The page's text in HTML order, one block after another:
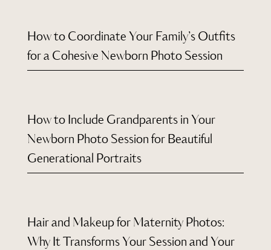
How to Coordinate Your Family’s Outfits
for a Cohesive Newborn Photo Session
How to Include Grandparents in Your
Newborn Photo Session for Beautiful
Generational Portraits
Hair and Makeup for Maternity Photos:
Why It Transforms Your Session and Your